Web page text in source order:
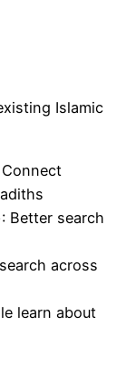
Islamic
Connect
: Better search
across
learn about